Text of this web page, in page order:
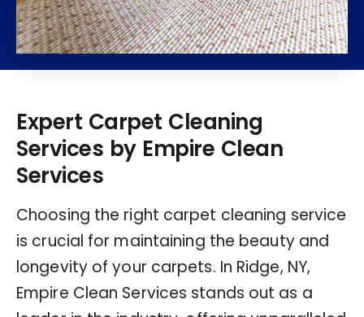
Expert Carpet Cleaning
Services by Empire Clean
Services
Choosing the right carpet cleaning service
is crucial for maintaining the beauty and
longevity of your carpets. In Ridge, NY,
Empire Clean Services stands out as a